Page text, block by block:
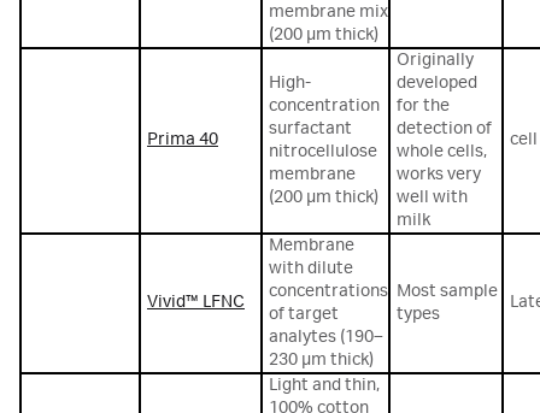
membrane mix
(200 µm thick)
Prima 40
High-
concentration
surfactant
nitrocellulose
membrane
(200 µm thick)
Originally
developed
for the
detection of
whole cells,
works very
well with
milk
Vivid™ LFNC
Membrane
with dilute
concentrations
of target
analytes (190–
230 μm thick)
Most sample
types
Light and thin,
100% cotton